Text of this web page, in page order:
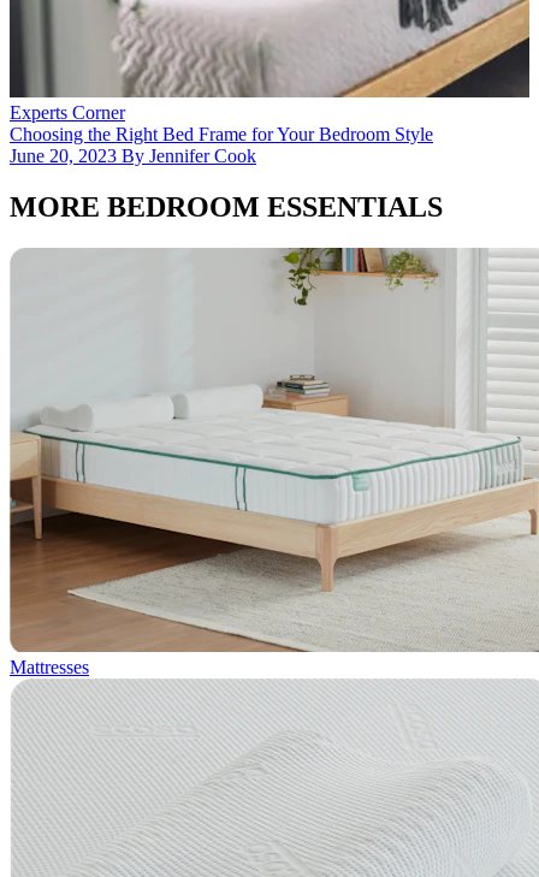
Experts Corner
Choosing the Right Bed Frame for Your Bedroom Style
June 20, 2023 By Jennifer Cook
MORE BEDROOM ESSENTIALS
Mattresses